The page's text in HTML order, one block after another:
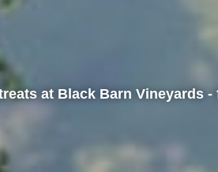
at Black Barn Vineyards